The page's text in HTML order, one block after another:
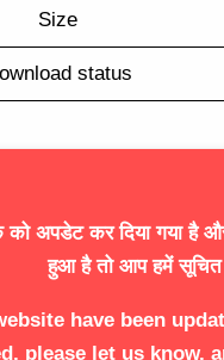
Size
status
को अपडेट कर दिया गया है
हुआ है तो आप हमें
have been
please let us